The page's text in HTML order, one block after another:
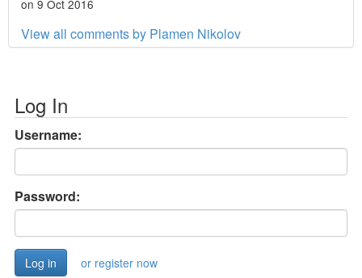
on 9 Oct 2016
View all comments by Plamen Nikolov
Log In
Username:
Password:
or register now